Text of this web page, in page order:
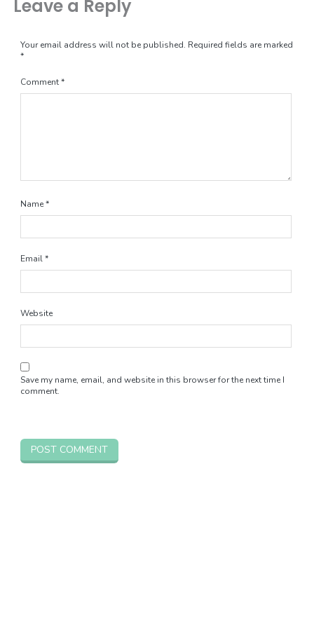
Leave a Reply
Your email address will not be published. Required fields are marked
*
Comment*
Name*
Email*
Website
Save my name, email, and website in this browser for the next time I
comment.